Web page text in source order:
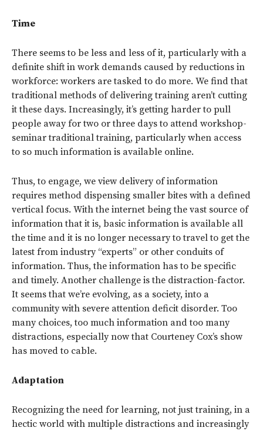
Time
There seems to be less and less of it, particularly with a
definite shift in work demands caused by reductions in
workforce: workers are tasked to do more. We find that
traditional methods of delivering training aren’t cutting
it these days. Increasingly, it’s getting harder to pull
people away for two or three days to attend workshop-
seminar traditional training, particularly when access
to so much information is available online.
Thus, to engage, we view delivery of information
requires method dispensing smaller bites with a defined
vertical focus. With the internet being the vast source of
information that it is, basic information is available all
the time and it is no longer necessary to travel to get the
latest from industry “experts” or other conduits of
information. Thus, the information has to be specific
and timely. Another challenge is the distraction-factor.
It seems that we’re evolving, as a society, into a
community with severe attention deficit disorder. Too
many choices, too much information and too many
distractions, especially now that Courteney Cox’s show
has moved to cable.
Adaptation
Recognizing the need for learning, not just training, in a
hectic world with multiple distractions and increasingly